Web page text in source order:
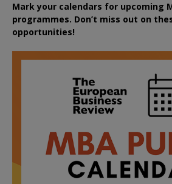
Mark your calendars for upcoming
programmes. Don’t miss out on
opportunities!